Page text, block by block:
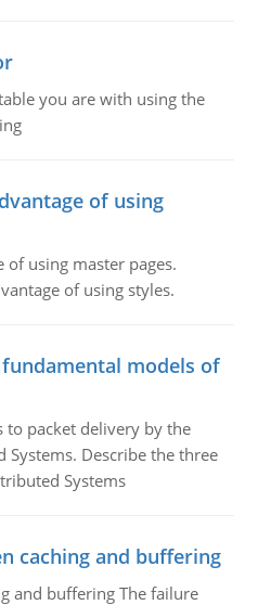
you are with using the
of using
of using master pages.
of using styles.
models of
to packet delivery by the
Describe the three
Systems
caching and buffering
and buffering The failure